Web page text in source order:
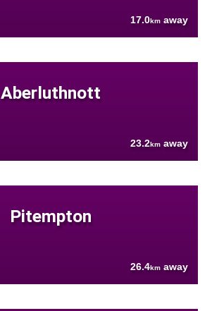
17.0km away
Aberluthnott
23.2km away
Pitempton
26.4km away